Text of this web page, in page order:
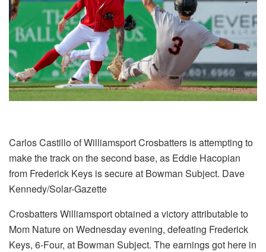
Carlos Castillo of Williamsport Crosbatters is attempting to
make the track on the second base, as Eddie Hacopian
from Frederick Keys is secure at Bowman Subject. Dave
Kennedy/Solar-Gazette
Crosbatters Williamsport obtained a victory attributable to
Mom Nature on Wednesday evening, defeating Frederick
Keys, 6-Four, at Bowman Subject. The earnings got here in